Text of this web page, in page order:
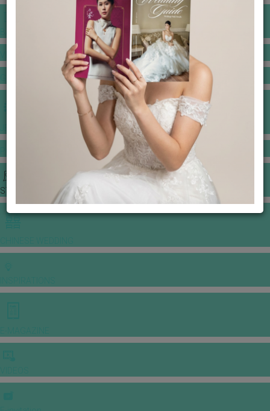
BANQUET PRICE LIST
GOWNS & DRESSES
JEWELLERY GALLERY
STORIES